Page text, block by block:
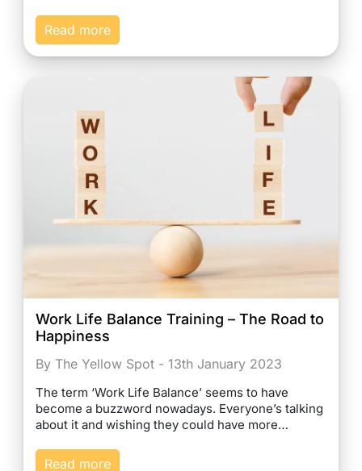
Read more
Work Life Balance Training – The Road to
Happiness
By The Yellow Spot - 13th January 2023
The term ‘Work Life Balance’ seems to have
become a buzzword nowadays. Everyone’s talking
about it and wishing they could have more…
Read more